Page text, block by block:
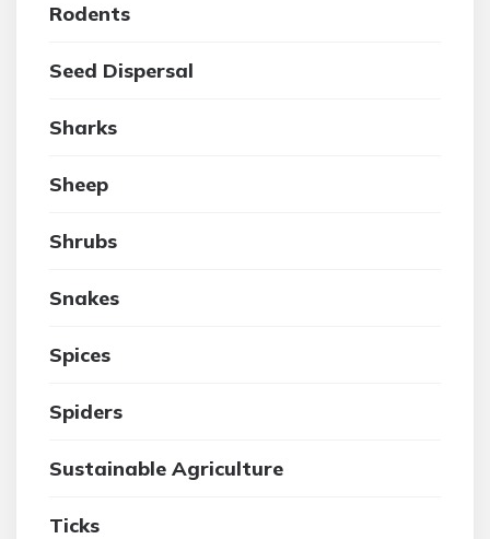
Rodents
Seed Dispersal
Sharks
Sheep
Shrubs
Snakes
Spices
Spiders
Sustainable Agriculture
Ticks